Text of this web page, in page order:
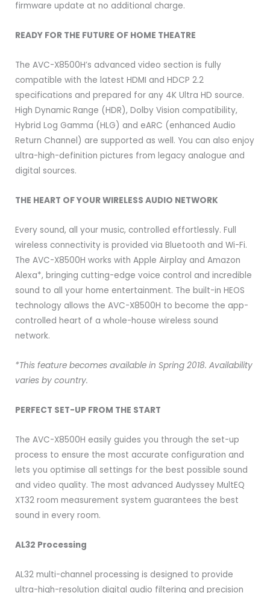
firmware update at no additional charge.
READY FOR THE FUTURE OF HOME THEATRE
The AVC-X8500H’s advanced video section is fully
compatible with the latest HDMI and HDCP 2.2
specifications and prepared for any 4K Ultra HD source.
High Dynamic Range (HDR), Dolby Vision compatibility,
Hybrid Log Gamma (HLG) and eARC (enhanced Audio
Return Channel) are supported as well. You can also enjoy
ultra-high-definition pictures from legacy analogue and
digital sources.
THE HEART OF YOUR WIRELESS AUDIO NETWORK
Every sound, all your music, controlled effortlessly. Full
wireless connectivity is provided via Bluetooth and Wi-Fi.
The AVC-X8500H works with Apple Airplay and Amazon
Alexa*, bringing cutting-edge voice control and incredible
sound to all your home entertainment. The built-in HEOS
technology allows the AVC-X8500H to become the app-
controlled heart of a whole-house wireless sound
network.
*This feature becomes available in Spring 2018. Availability
varies by country.
PERFECT SET-UP FROM THE START
The AVC-X8500H easily guides you through the set-up
process to ensure the most accurate configuration and
lets you optimise all settings for the best possible sound
and video quality. The most advanced Audyssey MultEQ
XT32 room measurement system guarantees the best
sound in every room.
AL32 Processing
AL32 multi-channel processing is designed to provide
ultra-high-resolution digital audio filtering and precision